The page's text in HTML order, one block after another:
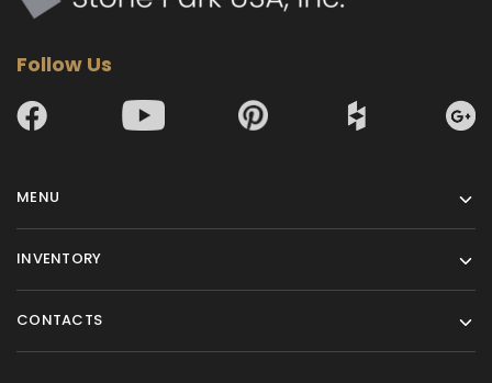
Follow Us
MENU
INVENTORY
CONTACTS